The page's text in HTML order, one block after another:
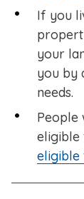
If you
your
you by
needs.
People
eligible
eligible